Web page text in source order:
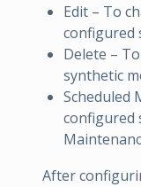
Edit – To
configured
Delete –
synthetic
Scheduled
configured
After